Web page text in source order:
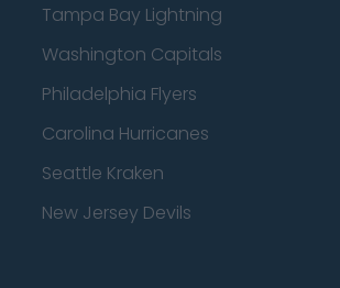
Tampa Bay Lightning
Washington Capitals
Philadelphia Flyers
Carolina Hurricanes
Seattle Kraken
New Jersey Devils